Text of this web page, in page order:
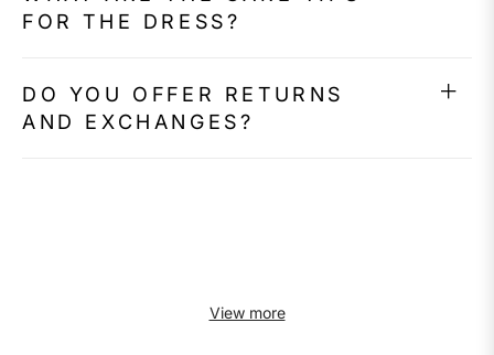
FOR THE DRESS?
DO YOU OFFER RETURNS
AND EXCHANGES?
View more